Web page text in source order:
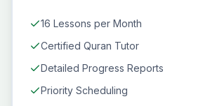
16 Lessons per Month
Certified Quran Tutor
Detailed Progress Reports
Priority Scheduling